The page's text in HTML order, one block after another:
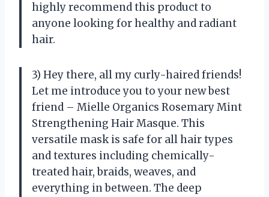
highly recommend this product to
anyone looking for healthy and radiant
hair.
3) Hey there, all my curly-haired friends!
Let me introduce you to your new best
friend – Mielle Organics Rosemary Mint
Strengthening Hair Masque. This
versatile mask is safe for all hair types
and textures including chemically-
treated hair, braids, weaves, and
everything in between. The deep